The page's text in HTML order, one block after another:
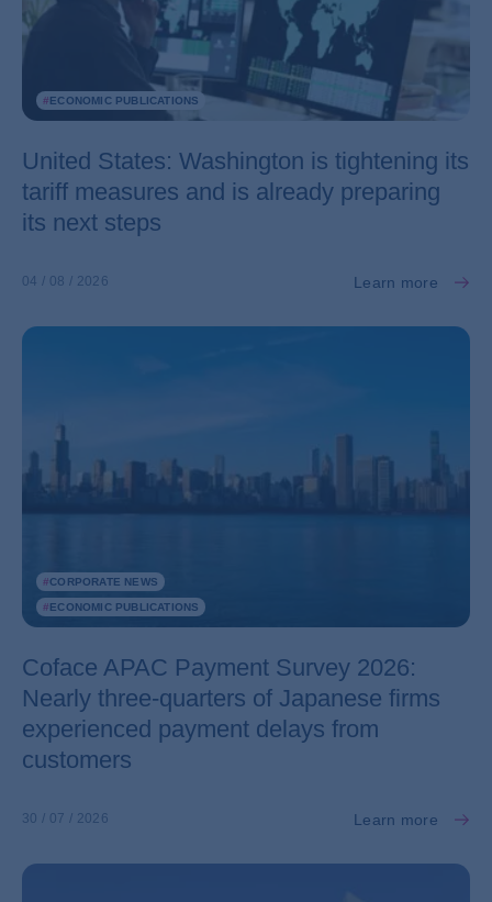
#ECONOMIC PUBLICATIONS
United States: Washington is tightening its
tariff measures and is already preparing
its next steps
04 / 08 / 2026 Learn more
#CORPORATE NEWS
#ECONOMIC PUBLICATIONS
Coface APAC Payment Survey 2026:
Nearly three-quarters of Japanese firms
experienced payment delays from
customers
30 / 07 / 2026 Learn more